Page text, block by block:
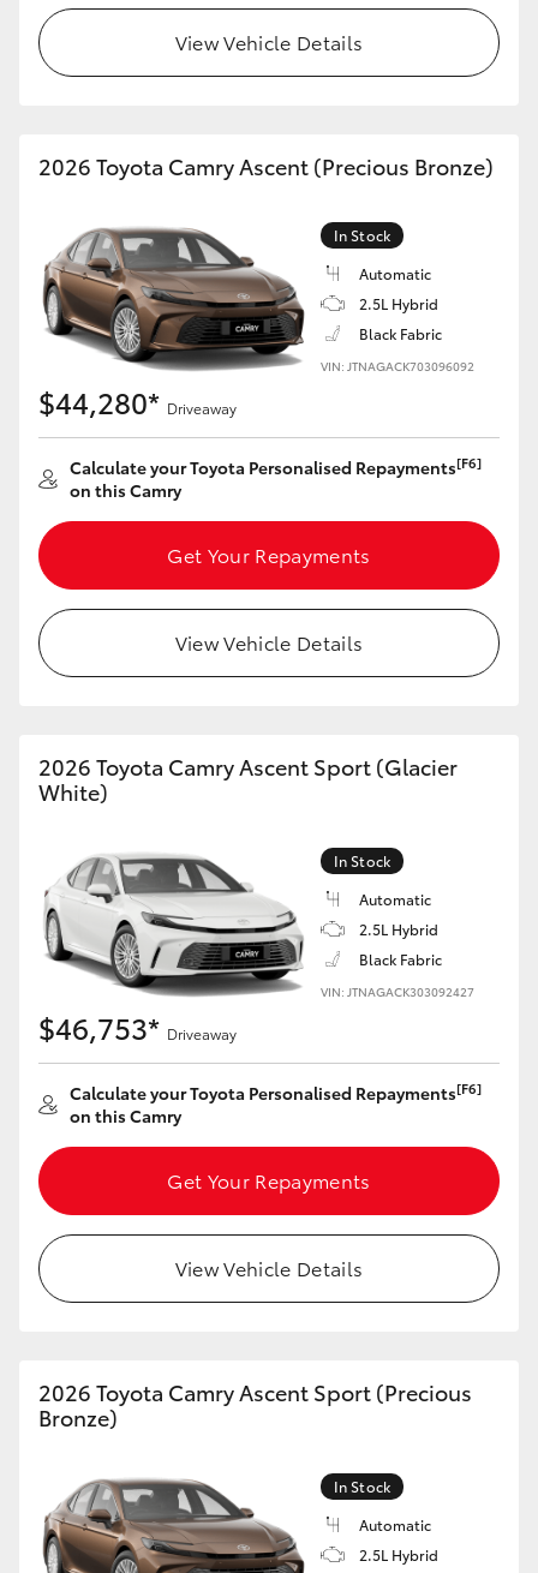
View Vehicle Details
2026 Toyota Camry Ascent (Precious Bronze)
In Stock
Automatic
2.5L Hybrid
Black Fabric
VIN: JTNAGACK703096092
$44,280* Driveaway
Calculate your Toyota Personalised Repayments[F6]
on this Camry
Get Your Repayments
View Vehicle Details
2026 Toyota Camry Ascent Sport (Glacier
White)
In Stock
Automatic
2.5L Hybrid
Black Fabric
VIN: JTNAGACK303092427
$46,753* Driveaway
Calculate your Toyota Personalised Repayments[F6]
on this Camry
Get Your Repayments
View Vehicle Details
2026 Toyota Camry Ascent Sport (Precious
Bronze)
In Stock
Automatic
2.5L Hybrid